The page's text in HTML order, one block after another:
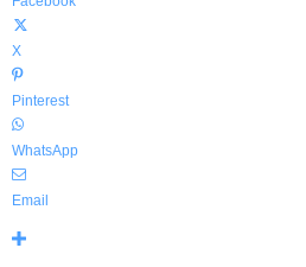
X
Pinterest
WhatsApp
Email